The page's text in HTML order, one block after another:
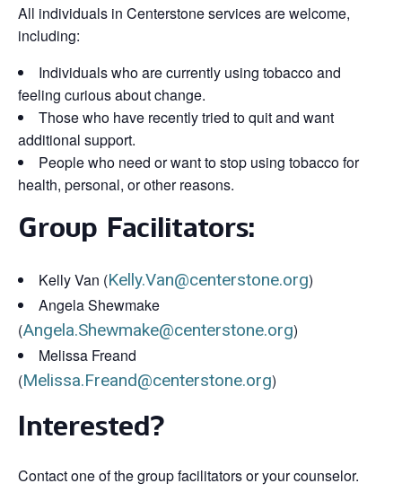
All individuals in Centerstone services are welcome,
including:
Individuals who are currently using tobacco and
feeling curious about change.
Those who have recently tried to quit and want
additional support.
People who need or want to stop using tobacco for
health, personal, or other reasons.
Group Facilitators:
Kelly Van (Kelly.Van@centerstone.org)
Angela Shewmake
(Angela.Shewmake@centerstone.org)
Melissa Freand
(Melissa.Freand@centerstone.org)
Interested?
Contact one of the group facilitators or your counselor.